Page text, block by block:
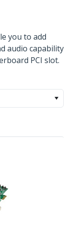
you to add
audio capability
PCI slot.